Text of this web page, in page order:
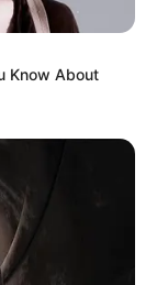
Know About